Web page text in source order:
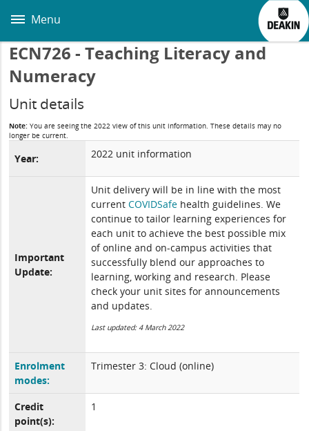
main
Menu
ECN726 - Teaching Literacy and
Numeracy
Unit details
Note: You are seeing the 2022 view of this unit information. These details may no
longer be current.
Year: 2022 unit information
Important
Update:
Unit delivery will be in line with the most
currentCOVIDSafe health guidelines. We
continue to tailor learning experiences for
each unit to achieve the best possible mix
of online and on-campus activities that
successfully blend our approaches to
learning, working and research. Please
check your unit sites for announcements
and updates.
Last updated: 4 March 2022
Enrolment
modes:
Trimester 3: Cloud (online)
Credit
point(s):
1